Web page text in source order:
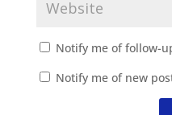
Notify me of follow-
Notify me of new